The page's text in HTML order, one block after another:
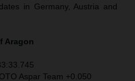
in Germany, Austria and
Aragon
Aspar Team +0.050